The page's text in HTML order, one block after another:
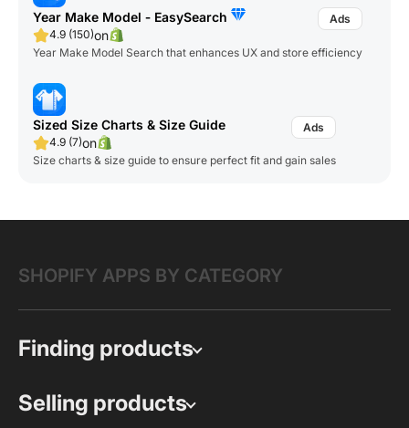
Year Make Model ‑ EasySearch
4.9 (150)on
Year Make Model Search that enhances UX and store efficiency
Sized Size Charts & Size Guide
4.9 (7)on
Size charts & size guide to ensure perfect fit and gain sales
SHOPIFY APPS BY CATEGORY
Finding products
Selling products